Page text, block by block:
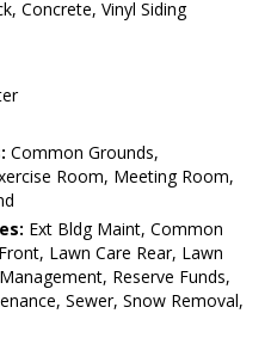
Concrete, Vinyl Siding
Common Grounds,
Room, Meeting Room,
Ext Bldg Maint, Common
Lawn Care Rear, Lawn
Reserve Funds,
Sewer, Snow Removal,